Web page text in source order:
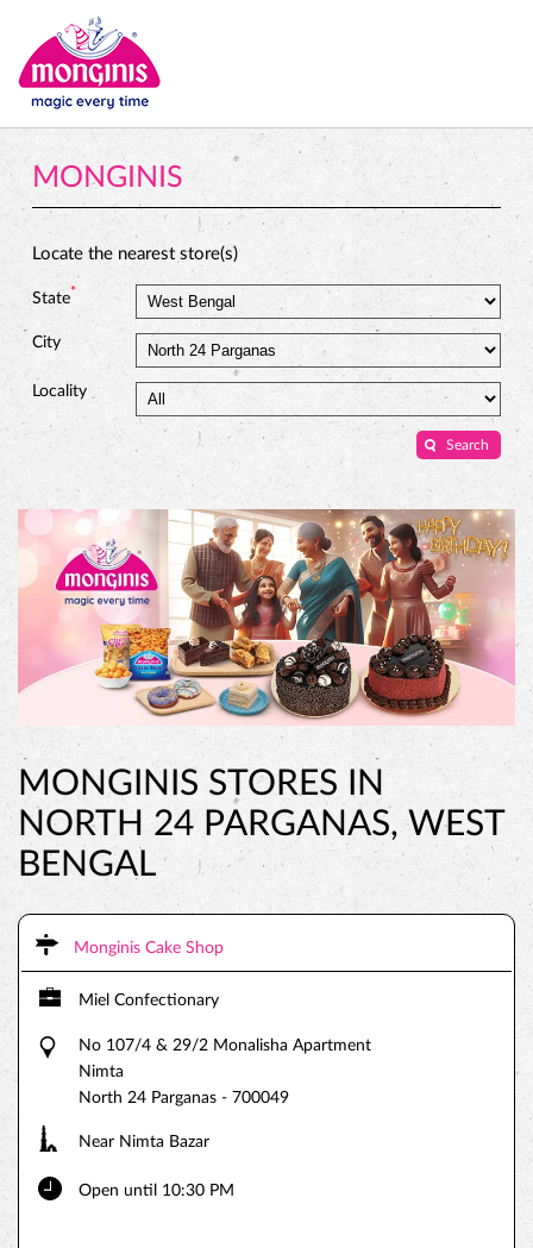
MONGINIS
Locate the nearest store(s)
State*
City
Locality
MONGINIS STORES IN
NORTH 24 PARGANAS, WEST
BENGAL
Monginis Cake Shop
Miel Confectionary
No 107/4 & 29/2 Monalisha Apartment
Nimta
North 24 Parganas - 700049
Near Nimta Bazar
Open until 10:30 PM